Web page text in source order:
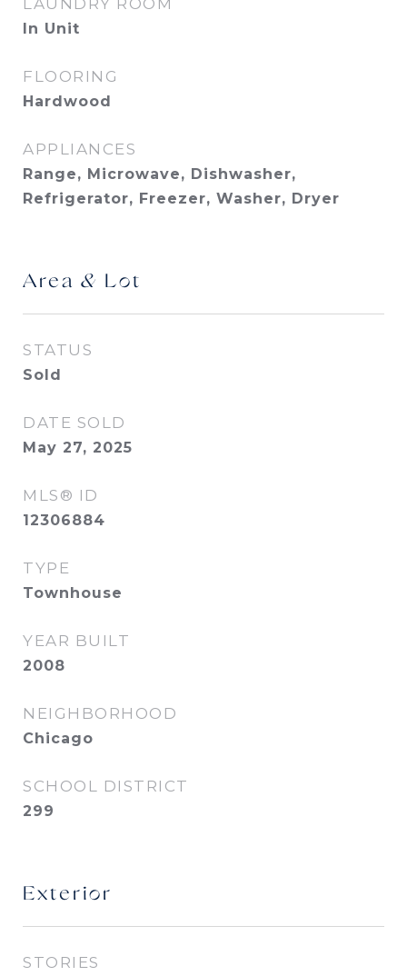
LAUNDRY ROOM
In Unit
FLOORING
Hardwood
APPLIANCES
Range, Microwave, Dishwasher,
Refrigerator, Freezer, Washer, Dryer
Area & Lot
STATUS
Sold
DATE SOLD
May 27, 2025
MLS® ID
12306884
TYPE
Townhouse
YEAR BUILT
2008
NEIGHBORHOOD
Chicago
SCHOOL DISTRICT
299
Exterior
STORIES